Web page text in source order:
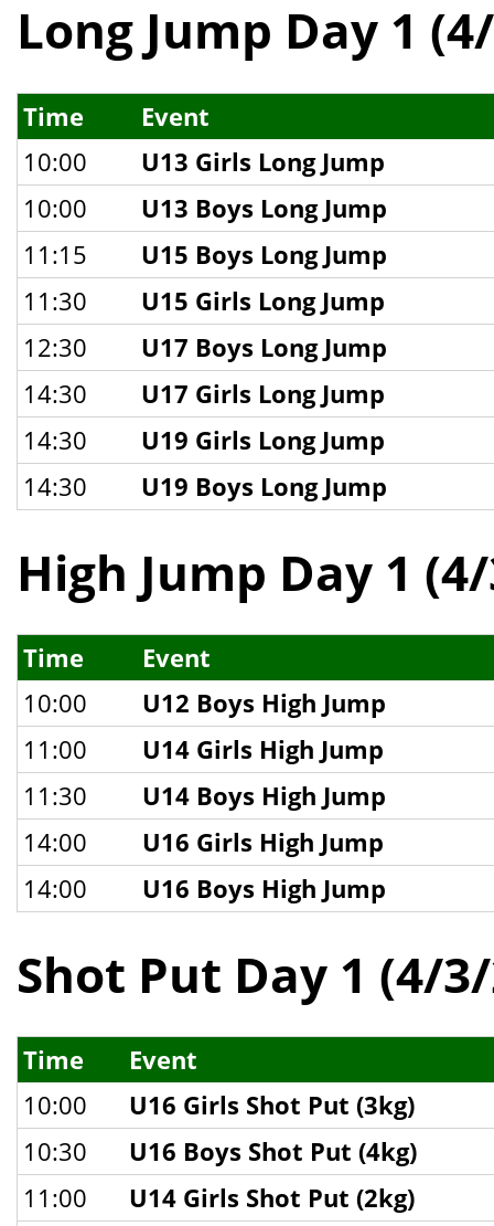
Long Jump Day 1
Time
Event
10:00
U13 Girls Long Jump
10:00
U13 Boys Long Jump
11:15
U15 Boys Long Jump
11:30
U15 Girls Long Jump
12:30
U17 Boys Long Jump
14:30
U17 Girls Long Jump
14:30
U19 Girls Long Jump
14:30
U19 Boys Long Jump
High Jump Day 1
Time
Event
10:00
U12 Boys High Jump
11:00
U14 Girls High Jump
11:30
U14 Boys High Jump
14:00
U16 Girls High Jump
14:00
U16 Boys High Jump
Shot Put Day 1 (4/
Time
Event
10:00
U16 Girls Shot Put (3kg)
10:30
U16 Boys Shot Put (4kg)
11:00
U14 Girls Shot Put (2kg)